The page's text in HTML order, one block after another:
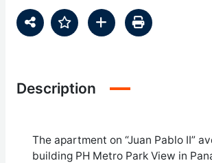
Description
The apartment on “Juan Pablo II”
building PH Metro Park View in